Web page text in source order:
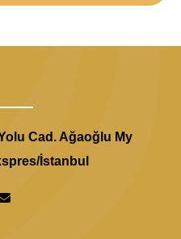
Cad. Ağaoğlu My
İstanbul